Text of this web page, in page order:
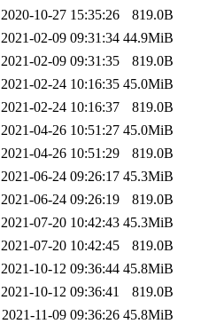
2020-10-27 15:35:26
819.0B
2021-02-09 09:31:34 44.9MiB
2021-02-09 09:31:35
819.0B
2021-02-24 10:16:35 45.0MiB
2021-02-24 10:16:37
819.0B
2021-04-26 10:51:27 45.0MiB
2021-04-26 10:51:29
819.0B
2021-06-24 09:26:17 45.3MiB
2021-06-24 09:26:19
819.0B
2021-07-20 10:42:43 45.3MiB
2021-07-20 10:42:45
819.0B
2021-10-12 09:36:44 45.8MiB
2021-10-12 09:36:41
819.0B
2021-11-09 09:36:26 45.8MiB